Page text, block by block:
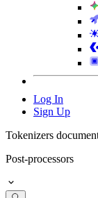
Log In
Sign Up
Tokenizers
Post-processors